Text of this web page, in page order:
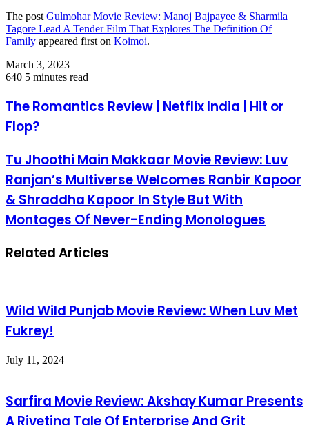
The postGulmohar Movie Review: Manoj Bajpayee & Sharmila
Tagore Lead A Tender Film That Explores The Definition Of
Family appeared first on Koimoi.
March 3, 2023
640 5 minutes read
The Romantics Review | Netflix India | Hit or
Flop?
Tu Jhoothi Main Makkaar Movie Review: Luv
Ranjan’s Multiverse Welcomes Ranbir Kapoor
& Shraddha Kapoor In Style But With
Montages Of Never-Ending Monologues
Related Articles
Wild Wild Punjab Movie Review: When Luv Met
Fukrey!
July 11, 2024
Sarfira Movie Review: Akshay Kumar Presents